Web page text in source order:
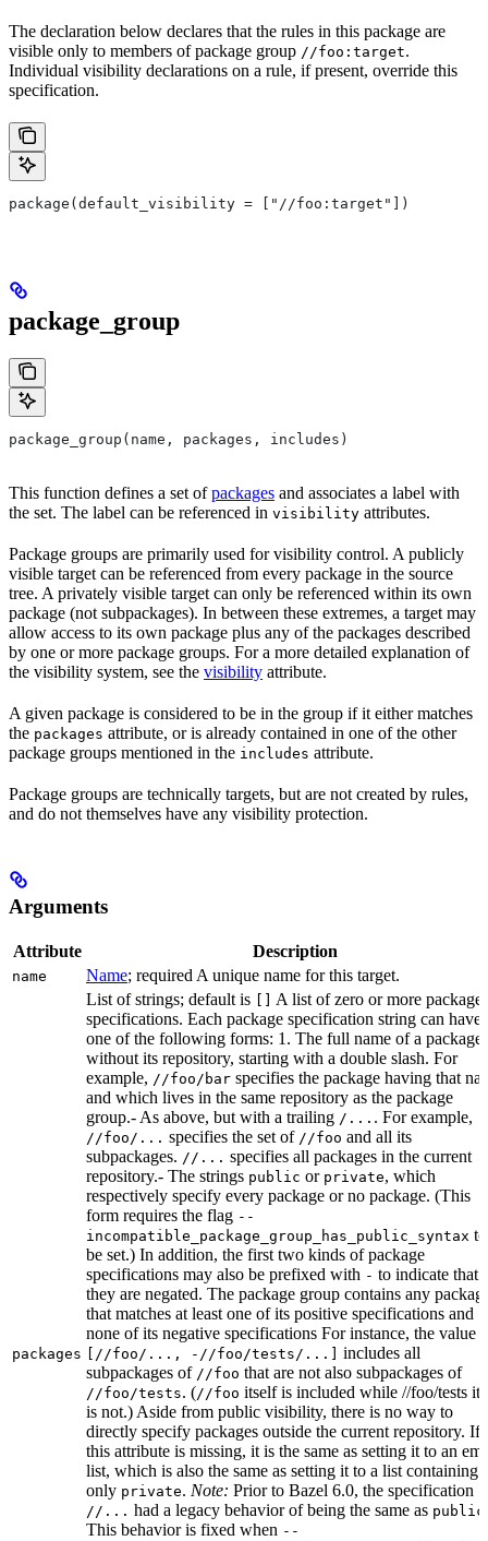
The declaration below declares that the rules in this package are
visible only to members of package group //foo:target.
Individual visibility declarations on a rule, if present, override this
specification.
package(default_visibility = ["//foo:target"])
package_group
package_group(name, packages, includes)
This function defines a set ofpackages and associates a label with
the set. The label can be referenced in visibility attributes.
Package groups are primarily used for visibility control. A publicly
visible target can be referenced from every package in the source
tree. A privately visible target can only be referenced within its own
package (not subpackages). In between these extremes, a target may
allow access to its own package plus any of the packages described
by one or more package groups. For a more detailed explanation of
the visibility system, see the visibility attribute.
A given package is considered to be in the group if it either matches
the packages attribute, or is already contained in one of the other
package groups mentioned in the includes attribute.
Package groups are technically targets, but are not created by rules,
and do not themselves have any visibility protection.
Arguments
Attribute Description
name Name; required A unique name for this target.
packages
List of strings; default is
A list of zero or more package
specifications. Each package specification string can have
one of the following forms: 1. The full name of a package,
without its repository, starting with a double slash. For
example, //foo/bar specifies the package having that
and which lives in the same repository as the package
group.- As above, but with a trailing /... . For example,
//foo/... specifies the set of //foo and all its
subpackages. //... specifies all packages in the current
repository.- The strings public or private, which
respectively specify every package or no package. (This
form requires the flag --
incompatible_package_group_has_public_syntax to
be set.) In addition, the first two kinds of package
specifications may also be prefixed with - to indicate that
they are negated. The package group contains any
that matches at least one of its positive specifications and
none of its negative specifications For instance, the value
[//foo/..., -//foo/tests/...]
includes all
subpackages of //foo that are not also subpackages of
//foo/tests. (//foo itself is included while //foo/tests
is not.) Aside from public visibility, there is no way to
directly specify packages outside the current repository. If
this attribute is missing, it is the same as setting it to an
list, which is also the same as setting it to a list containing
only private. Note: Prior to Bazel 6.0, the specification
//... had a legacy behavior of being the same as public
This behavior is fixed when --